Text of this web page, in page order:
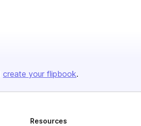
create your flipbook.
Resources